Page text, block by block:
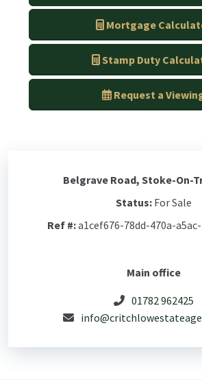
Mortgage
Stamp Duty
Request a
Belgrave Road, Stoke-On-
Status:For Sale
Ref #:a1cef676-78dd-470a-
Main office
01782 962425